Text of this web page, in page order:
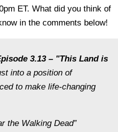
ET. What did you think of
in the comments below!
3.13 – "This Land is
into a position of
to make life-changing
the Walking Dead”